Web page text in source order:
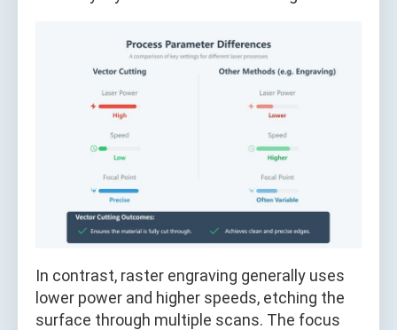
In contrast, raster engraving generally uses
lower power and higher speeds, etching the
surface through multiple scans. The focus